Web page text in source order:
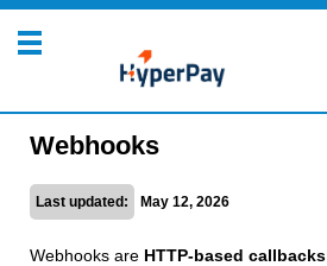
Webhooks
Last updated: May 12, 2026
Webhooks are HTTP-based callbacks